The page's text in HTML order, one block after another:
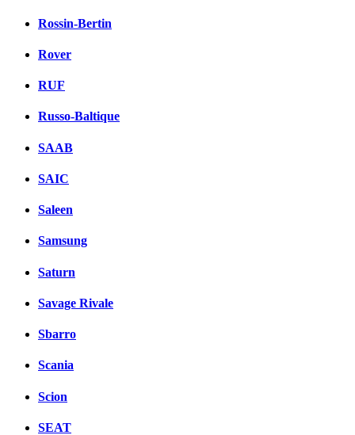
Rossin-Bertin
Rover
RUF
Russo-Baltique
SAAB
SAIC
Saleen
Samsung
Saturn
Savage Rivale
Sbarro
Scania
Scion
SEAT